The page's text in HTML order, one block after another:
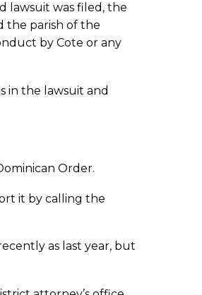
lawsuit was filed, the
the parish of the
by Cote or any
in the lawsuit and
Order.
it by calling the
as last year, but